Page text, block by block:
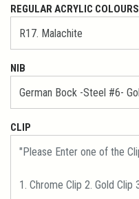
REGULAR ACRYLIC COLOURS
NIB
CLIP